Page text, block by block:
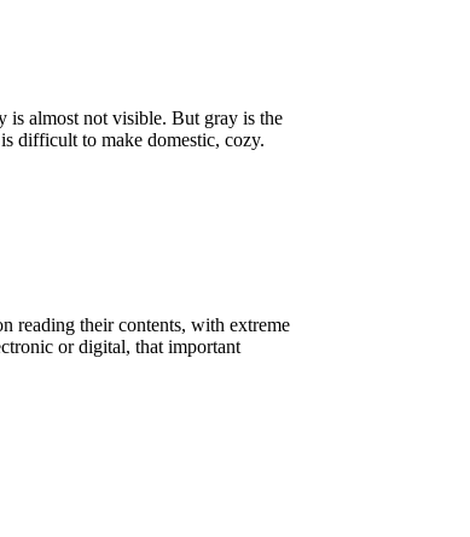
is almost not visible. But gray is the
difficult to make domestic, cozy.
reading their contents, with extreme
or digital, that important